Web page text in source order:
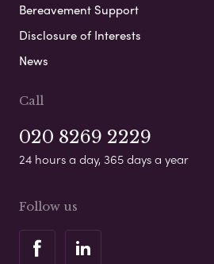
Bereavement Support
Disclosure of Interests
News
Call
020 8269 2229
24 hours a day, 365 days a year
Follow us